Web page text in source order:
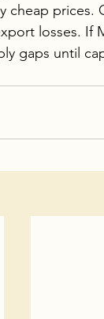
cheap
losses. If
gaps until